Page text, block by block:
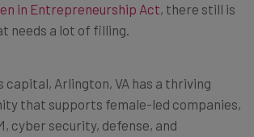
in Entrepreneurship Act, there still is
needs a lot of filling.
capital, Arlington, VA has a thriving
that supports female-led companies,
cyber security, defense, and